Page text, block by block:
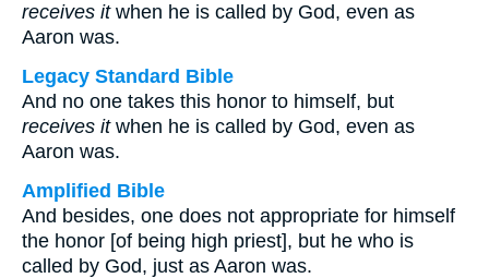
receives itwhen he is called by God, even as
Aaron was.
Legacy Standard Bible
And no one takes this honor to himself, but
receives itwhen he is called by God, even as
Aaron was.
Amplified Bible
And besides, one does not appropriate for himself
the honor [of being high priest], but he who is
called by God, just as Aaron was.